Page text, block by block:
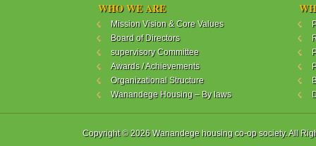
WHO WE ARE
Mission Vision & Core Values
Board of Directors
supervisory Committee
Awards / Achievements
Organizational Structure
Wanandege Housing – By laws
Copyright © 2026 Wanandege housing co-op society. All